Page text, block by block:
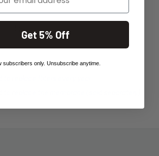
replace filters every year.
replace the membrane (sold separately)
Get 5% Off
subscribers only. Unsubscribe anytime.